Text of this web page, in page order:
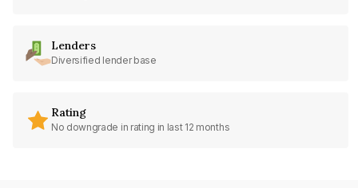
Lenders
Diversified lender base
Rating
No downgrade in rating in last 12 months